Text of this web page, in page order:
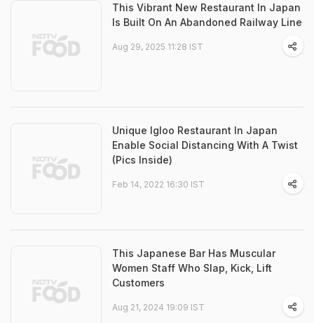
This Vibrant New Restaurant In Japan
Is Built On An Abandoned Railway Line
Aug 29, 2025 11:28 IST
Unique Igloo Restaurant In Japan
Enable Social Distancing With A Twist
(Pics Inside)
Feb 14, 2022 16:30 IST
This Japanese Bar Has Muscular
Women Staff Who Slap, Kick, Lift
Customers
Aug 21, 2024 19:09 IST